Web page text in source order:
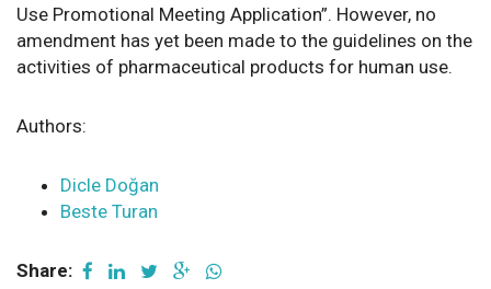
Use Promotional Meeting Application”. However, no
amendment has yet been made to the guidelines on the
activities of pharmaceutical products for human use.
Authors:
Dicle Doğan
Beste Turan
Share: